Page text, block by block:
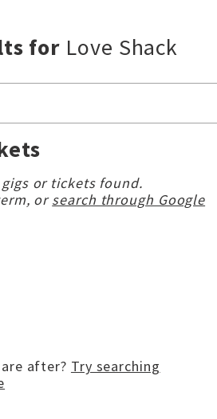
for Love Shack
or tickets found.
orsearch through Google
after? Try searching